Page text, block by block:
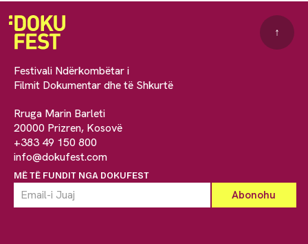
Festivali Ndërkombëtar i
Filmit Dokumentar dhe të Shkurtë
Rruga Marin Barleti
20000 Prizren, Kosovë
+383 49 150 800
info@dokufest.com
MË TË FUNDIT NGA DOKUFEST
↑